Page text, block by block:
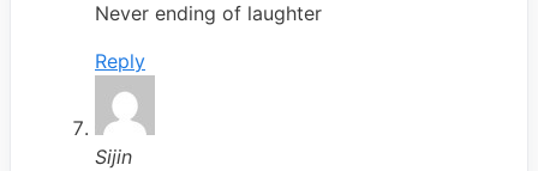
Never ending of laughter
Reply
Sijin